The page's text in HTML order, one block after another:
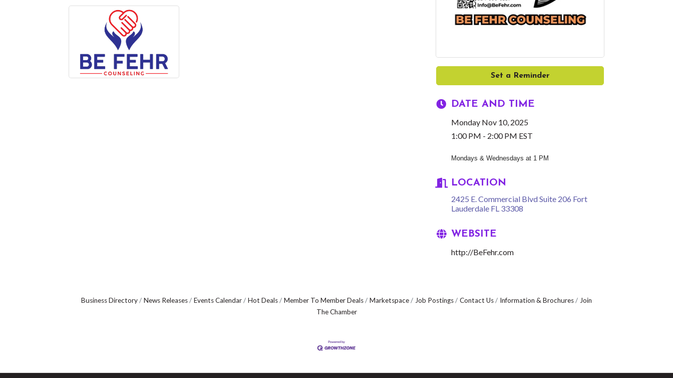
Set a Reminder
DATE AND TIME
Monday Nov 10, 2025
1:00 PM - 2:00 PM EST
Mondays & Wednesdays at 1 PM
LOCATION
2425 E. Commercial Blvd Suite 206 Fort
Lauderdale FL 33308
WEBSITE
http://BeFehr.com
Business Directory News Releases Events Calendar Hot Deals Member To Member Deals Marketspace Job Postings Contact Us Information & Brochures
Join
The Chamber